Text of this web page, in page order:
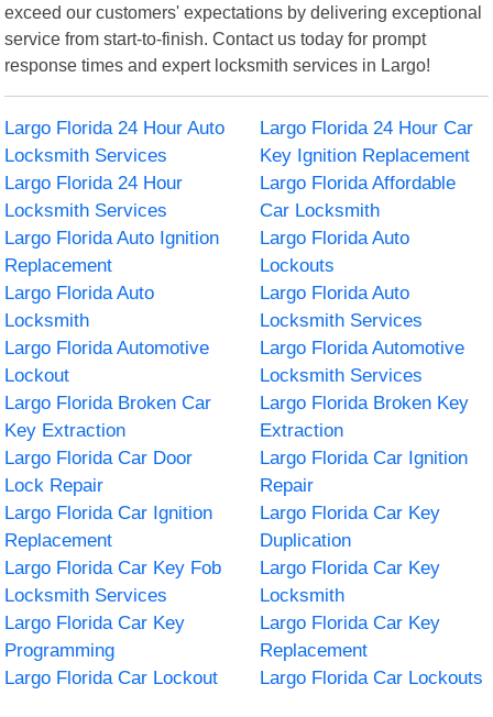
exceed our customers' expectations by delivering exceptional
service from start-to-finish. Contact us today for prompt
response times and expert locksmith services in Largo!
Largo Florida 24 Hour Auto
Locksmith Services
Largo Florida 24 Hour Car
Key Ignition Replacement
Largo Florida 24 Hour
Locksmith Services
Largo Florida Affordable
Car Locksmith
Largo Florida Auto Ignition
Replacement
Largo Florida Auto
Lockouts
Largo Florida Auto
Locksmith
Largo Florida Auto
Locksmith Services
Largo Florida Automotive
Lockout
Largo Florida Automotive
Locksmith Services
Largo Florida Broken Car
Key Extraction
Largo Florida Broken Key
Extraction
Largo Florida Car Door
Lock Repair
Largo Florida Car Ignition
Repair
Largo Florida Car Ignition
Replacement
Largo Florida Car Key
Duplication
Largo Florida Car Key Fob
Locksmith Services
Largo Florida Car Key
Locksmith
Largo Florida Car Key
Programming
Largo Florida Car Key
Replacement
Largo Florida Car Lockout
Largo Florida Car Lockouts